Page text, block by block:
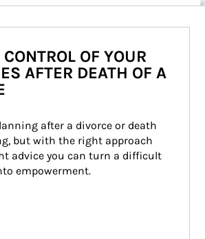
OF YOUR
AFTER DEATH OF A
after a divorce or death
but with the right approach
advice you can turn a difficult
empowerment.